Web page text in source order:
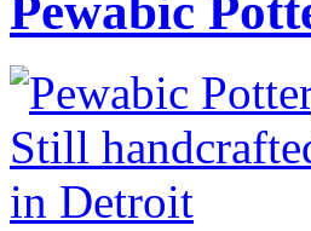
Pewabic